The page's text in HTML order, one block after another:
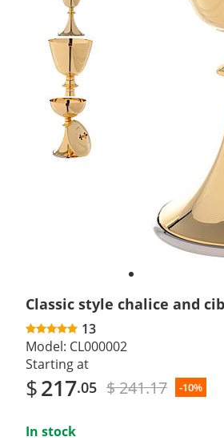
Classic style chalice and
13
Model: CL000002
Starting at
$217.05 $ 241.17 -10%
In stock